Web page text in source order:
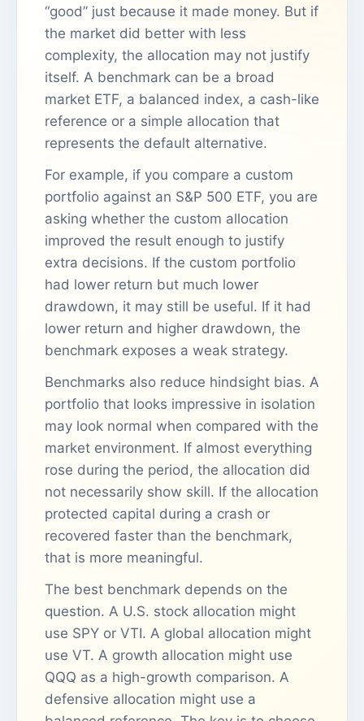
“good” just because it made money. But if
the market did better with less
complexity, the allocation may not justify
itself. A benchmark can be a broad
market ETF, a balanced index, a cash-like
reference or a simple allocation that
represents the default alternative.
For example, if you compare a custom
portfolio against an S&P 500 ETF, you are
asking whether the custom allocation
improved the result enough to justify
extra decisions. If the custom portfolio
had lower return but much lower
drawdown, it may still be useful. If it had
lower return and higher drawdown, the
benchmark exposes a weak strategy.
Benchmarks also reduce hindsight bias. A
portfolio that looks impressive in isolation
may look normal when compared with the
market environment. If almost everything
rose during the period, the allocation did
not necessarily show skill. If the allocation
protected capital during a crash or
recovered faster than the benchmark,
that is more meaningful.
The best benchmark depends on the
question. A U.S. stock allocation might
use SPY or VTI. A global allocation might
use VT. A growth allocation might use
QQQ as a high-growth comparison. A
defensive allocation might use a